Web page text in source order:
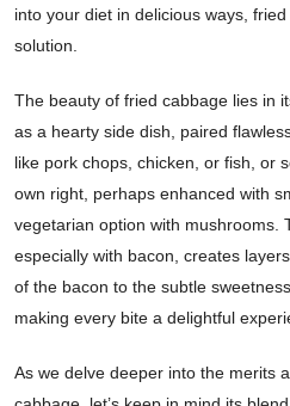
into your diet in delicious ways,
solution.
The beauty of fried cabbage lies in
as a hearty side dish, paired
like pork chops, chicken, or fish, or
own right, perhaps enhanced with
vegetarian option with mushrooms.
especially with bacon, creates
of the bacon to the subtle
making every bite a delightful
As we delve deeper into the merits